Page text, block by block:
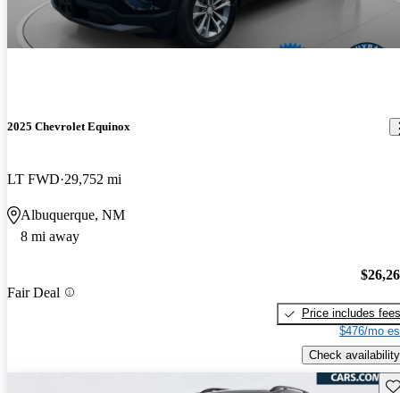
2025 Chevrolet Equinox
LT FWD 29,752 mi
Albuquerque, NM
8 mi away
Fair Deal
Price includes fees
$476/mo
Check availability